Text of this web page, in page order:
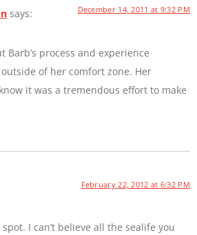
says: December 14, 2011 at 9:32 PM
Barb’s process and experience
of her comfort zone. Her
it was a tremendous effort to make
February 22, 2012 at 6:32 PM
I can’t believe all the sealife you